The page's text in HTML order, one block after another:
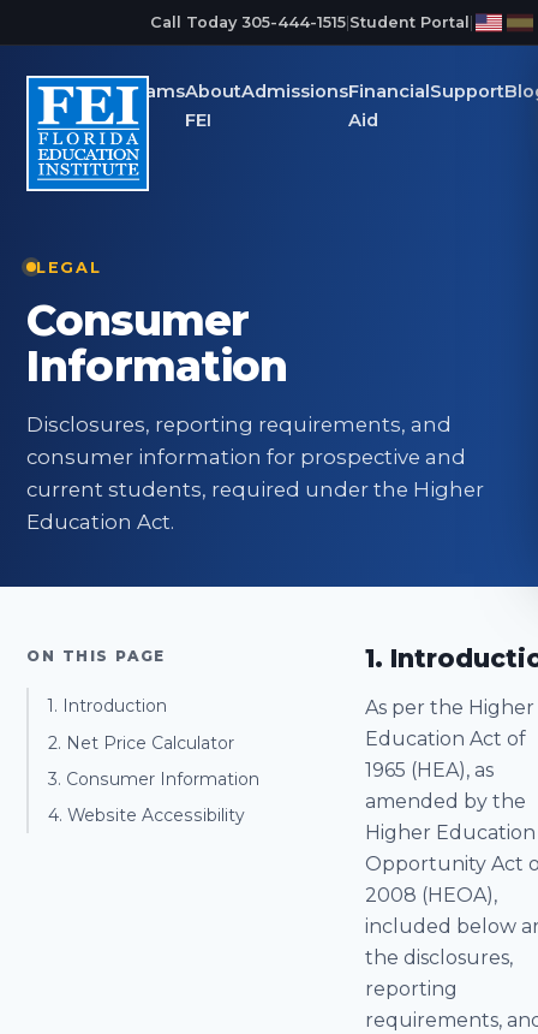
Skip to main contentCall Today 305-444-1515| Student Portal
ProgramsAbout
FEI
AdmissionsFinancial
Aid
Support
LEGAL
Consumer
Information
Disclosures, reporting requirements, and
consumer information for prospective and
current students, required under the Higher
Education Act.
ON THIS PAGE
1. Introduction
2. Net Price Calculator
3. Consumer Information
4. Website Accessibility
1.
As per the Higher
Education Act of
1965 (HEA), as
amended by the
Higher Education
Opportunity Act
2008 (HEOA),
included below
the disclosures,
reporting
requirements,